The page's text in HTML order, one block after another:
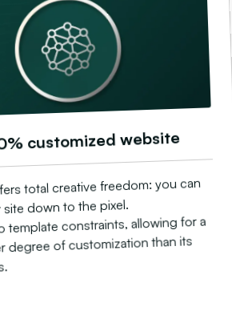
customized website
total creative freedom: you can
down to the pixel.
template constraints, allowing for a
degree of customization than its